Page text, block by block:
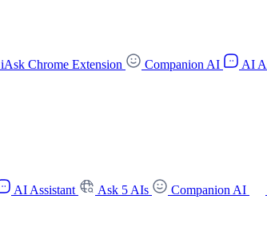
iAsk Chrome Extension Companion AI AI
AI Assistant Ask 5 AIs Companion AI